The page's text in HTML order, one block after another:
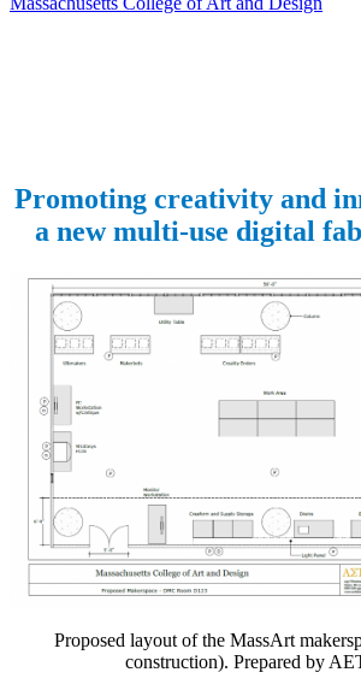
Promoting creativity and
a new multi-use digital
Proposed layout of the MassArt
construction). Prepared by